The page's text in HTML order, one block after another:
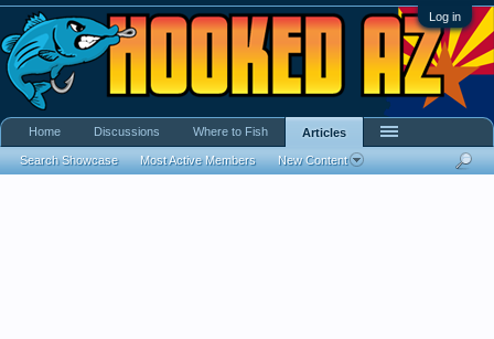
Log in
Home Discussions Where to Fish Articles
Search Showcase Most Active Members New Content